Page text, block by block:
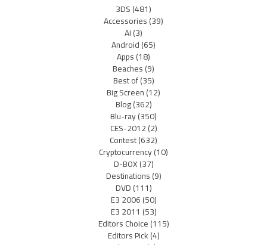
3DS(481)
Accessories(39)
AI(3)
Android(65)
Apps(18)
Beaches(9)
Best of(35)
Big Screen(12)
Blog(362)
Blu-ray(350)
CES-2012(2)
Contest(632)
Cryptocurrency(10)
D-BOX(37)
Destinations(9)
DVD(111)
E3 2006(50)
E3 2011 (53)
Editors Choice(115)
Editors Pick(4)